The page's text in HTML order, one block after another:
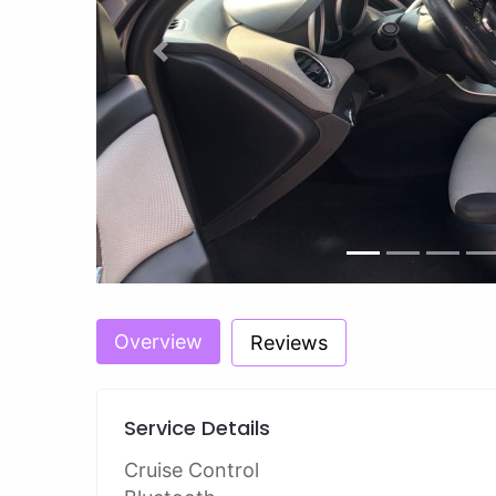
Previous
Overview Reviews
Service Details
Cruise Control